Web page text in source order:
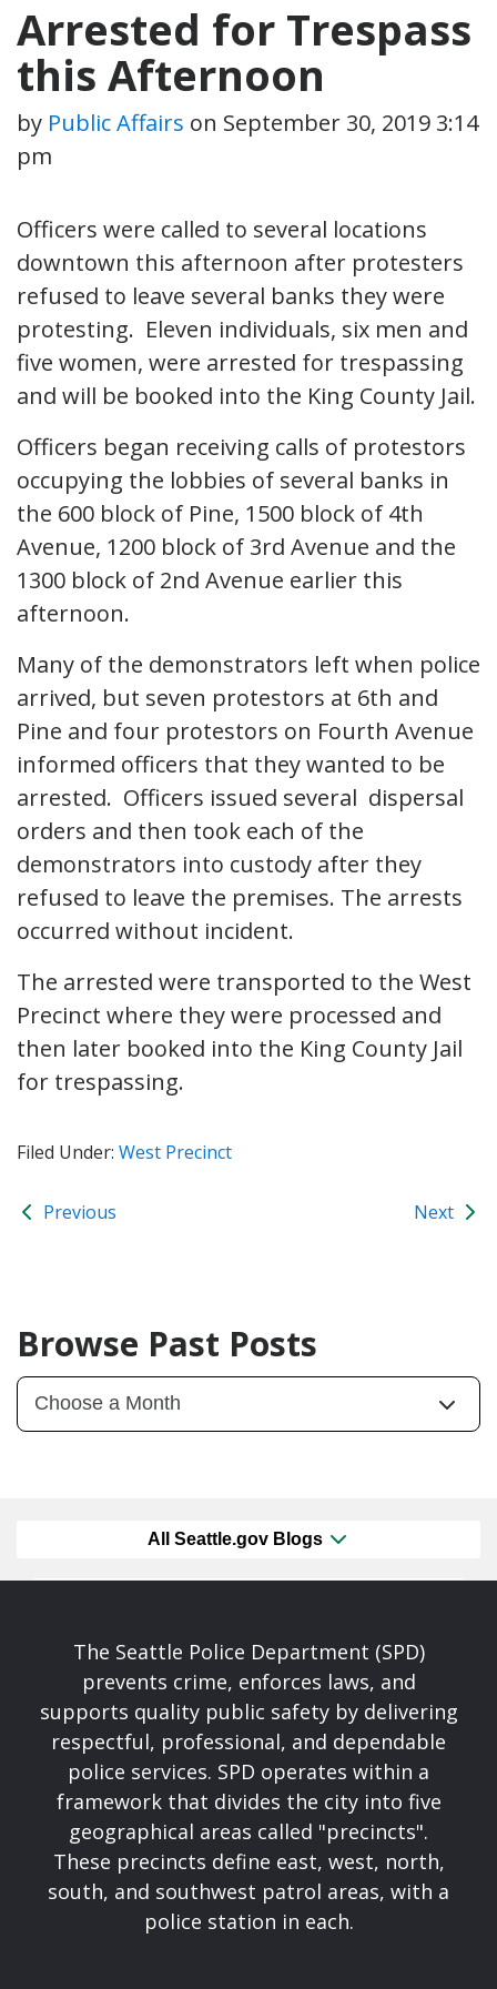
Arrested for Trespass
this Afternoon
by Public Affairs on September 30, 2019 3:14
pm
Officers were called to several locations
downtown this afternoon after protesters
refused to leave several banks they were
protesting. Eleven individuals, six men and
five women, were arrested for trespassing
and will be booked into the King County Jail.
Officers began receiving calls of protestors
occupying the lobbies of several banks in
the 600 block of Pine, 1500 block of 4th
Avenue, 1200 block of 3rd Avenue and the
1300 block of 2nd Avenue earlier this
afternoon.
Many of the demonstrators left when police
arrived, but seven protestors at 6th and
Pine and four protestors on Fourth Avenue
informed officers that they wanted to be
arrested. Officers issued several dispersal
orders and then took each of the
demonstrators into custody after they
refused to leave the premises. The arrests
occurred without incident.
The arrested were transported to the West
Precinct where they were processed and
then later booked into the King County Jail
for trespassing.
Filed Under: West Precinct
Previous Next
Browse Past Posts
All Seattle.gov Blogs
The Seattle Police Department (SPD)
prevents crime, enforces laws, and
supports quality public safety by delivering
respectful, professional, and dependable
police services. SPD operates within a
framework that divides the city into five
geographical areas called "precincts".
These precincts define east, west, north,
south, and southwest patrol areas, with a
police station in each.